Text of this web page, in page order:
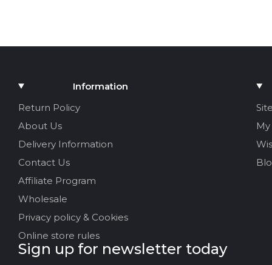
Information
Return Policy
About Us
Delivery Information
Contact Us
Affiliate Program
Wholesale
Privacy policy & Cookies
Online store rules
Sign up for newsletter today